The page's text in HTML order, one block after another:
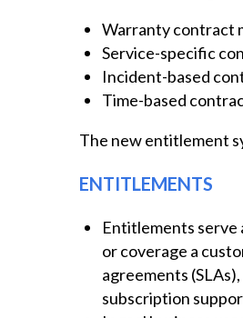
Warranty contract
Service-specific
Incident-based
Time-based
The new entitlement
ENTITLEMENTS
Entitlements serve
or coverage a
agreements
subscription